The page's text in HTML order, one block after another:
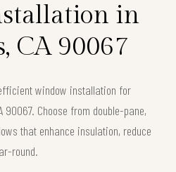
in
CA 90067
window installation for
90067. Choose from double-pane,
that enhance insulation, reduce
round.